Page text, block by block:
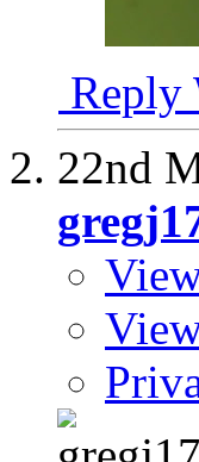
Reply
22nd